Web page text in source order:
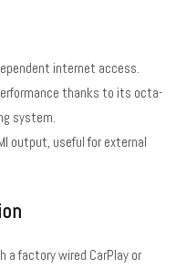
internet access.
thanks to its octa-
system.
output, useful for external
a factory wired CarPlay or